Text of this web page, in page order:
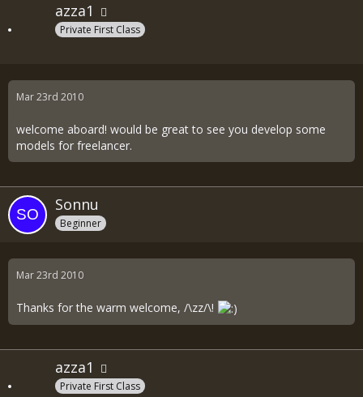
azza1
Private First Class
Mar 23rd 2010
welcome aboard! would be great to see you develop some
models for freelancer.
Sonnu
Beginner
Mar 23rd 2010
Thanks for the warm welcome, /\zz/\!
azza1
Private First Class